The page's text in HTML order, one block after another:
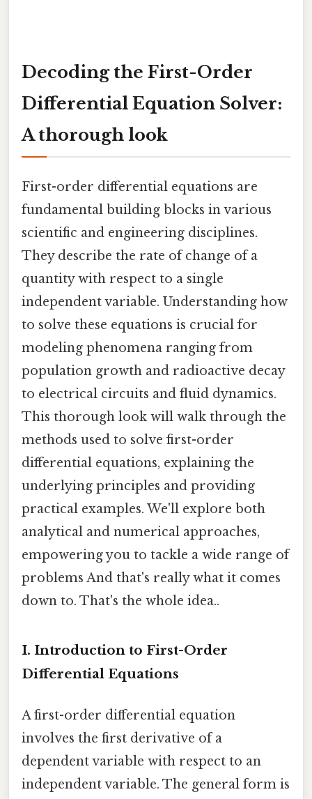
Decoding the First-Order
Differential Equation Solver:
A thorough look
First-order differential equations are
fundamental building blocks in various
scientific and engineering disciplines.
They describe the rate of change of a
quantity with respect to a single
independent variable. Understanding how
to solve these equations is crucial for
modeling phenomena ranging from
population growth and radioactive decay
to electrical circuits and fluid dynamics.
This thorough look will walk through the
methods used to solve first-order
differential equations, explaining the
underlying principles and providing
practical examples. We'll explore both
analytical and numerical approaches,
empowering you to tackle a wide range of
problems And that's really what it comes
down to. That's the whole idea..
I. Introduction to First-Order
Differential Equations
A first-order differential equation
involves the first derivative of a
dependent variable with respect to an
independent variable. The general form is